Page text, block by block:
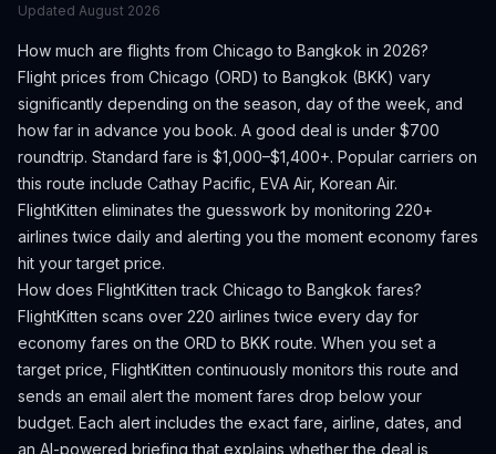
Updated August 2026
How much are flights from Chicago to Bangkok in 2026?
Flight prices from Chicago (ORD) to Bangkok (BKK) vary
significantly depending on the season, day of the week, and
how far in advance you book. A good deal is under $700
roundtrip. Standard fare is $1,000–$1,400+. Popular carriers on
this route include Cathay Pacific, EVA Air, Korean Air.
FlightKitten eliminates the guesswork by monitoring 220+
airlines twice daily and alerting you the moment economy fares
hit your target price.
How does FlightKitten track Chicago to Bangkok fares?
FlightKitten scans over 220 airlines twice every day for
economy fares on the ORD to BKK route. When you set a
target price, FlightKitten continuously monitors this route and
sends an email alert the moment fares drop below your
budget. Each alert includes the exact fare, airline, dates, and
an AI-powered briefing that explains whether the deal is